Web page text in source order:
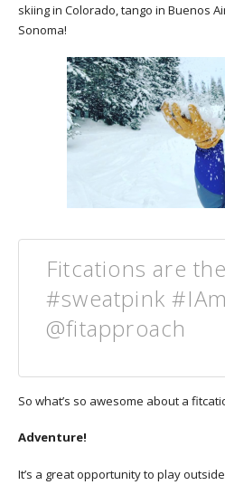
skiing in Colorado, tango in Buenos
Sonoma!
Fitcations are
#sweatpink
@fitapproach
So what’s so awesome about a
Adventure!
It’s a great opportunity to play